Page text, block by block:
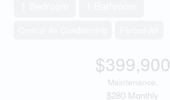
$399,900
Maintenance,
$280 Monthly